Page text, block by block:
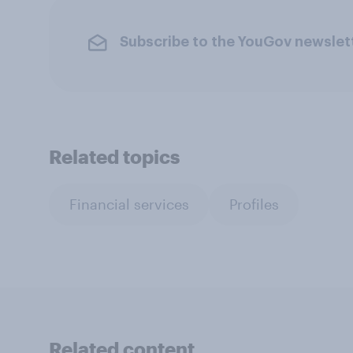
Subscribe to the YouGov
Related topics
Financial services Profiles